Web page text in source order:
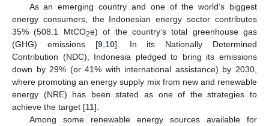
As an emerging country and one of the world’s biggest
energy consumers, the Indonesian energy sector contributes
35% (508.1 MtCO2e) of the country’s total greenhouse gas
(GHG) emissions [9, 10]. In its Nationally Determined
Contribution (NDC), Indonesia pledged to bring its emissions
down by 29% (or 41% with international assistance) by 2030,
where promoting an energy supply mix from new and renewable
energy (NRE) has been stated as one of the strategies to
achieve the target [11].
Among some renewable energy sources available for